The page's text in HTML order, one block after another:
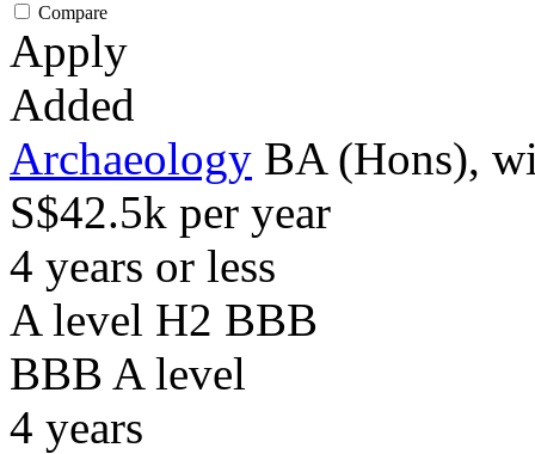
Compare
Apply
Added
Archaeology BA (Hons),
S$42.5k per year
4 years or less
A level H2 BBB
BBB A level
4 years